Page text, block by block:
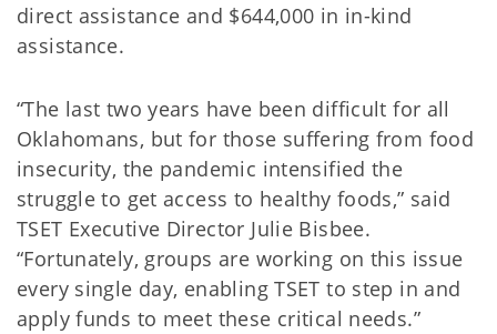
direct assistance and $644,000 in in-kind
assistance.
“The last two years have been difficult for all
Oklahomans, but for those suffering from food
insecurity, the pandemic intensified the
struggle to get access to healthy foods,” said
TSET Executive Director Julie Bisbee.
“Fortunately, groups are working on this issue
every single day, enabling TSET to step in and
apply funds to meet these critical needs.”